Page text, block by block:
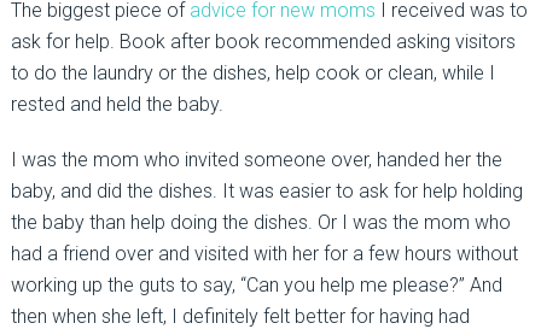
The biggest piece of advice for new moms I received was to
ask for help. Book after book recommended asking visitors
to do the laundry or the dishes, help cook or clean, while I
rested and held the baby.
I was the mom who invited someone over, handed her the
baby, and did the dishes. It was easier to ask for help holding
the baby than help doing the dishes. Or I was the mom who
had a friend over and visited with her for a few hours without
working up the guts to say, “Can you help me please?” And
then when she left, I definitely felt better for having had